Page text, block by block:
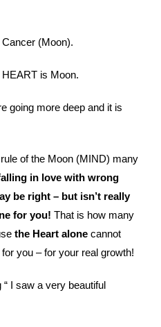
(Moon).
HEART is Moon.
going more deep and it is
of the Moon (MIND) many
in love with wrong
be right – but isn’t really
for you! That is how many
the Heart alone cannot
you – for your real growth!
I saw a very beautiful